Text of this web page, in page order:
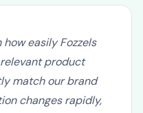
easily Fozzels
product
match our brand